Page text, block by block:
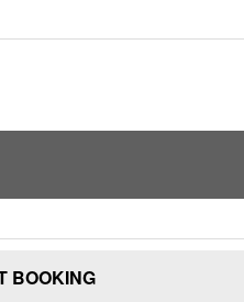
BOOKING